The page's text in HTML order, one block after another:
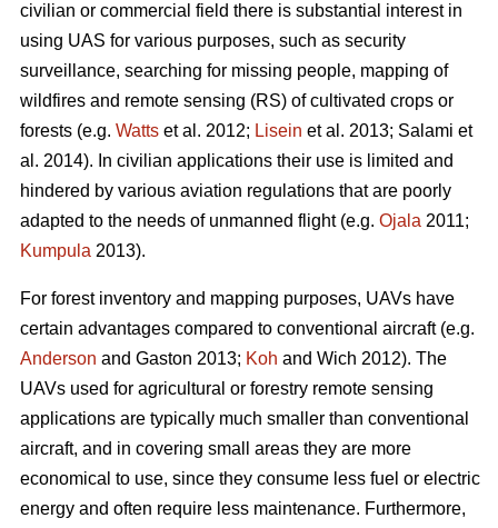
civilian or commercial field there is substantial interest in
using UAS for various purposes, such as security
surveillance, searching for missing people, mapping of
wildfires and remote sensing (RS) of cultivated crops or
forests (e.g. Watts et al. 2012; Lisein et al. 2013; Salami et
al. 2014). In civilian applications their use is limited and
hindered by various aviation regulations that are poorly
adapted to the needs of unmanned flight (e.g. Ojala 2011;
Kumpula 2013).
For forest inventory and mapping purposes, UAVs have
certain advantages compared to conventional aircraft (e.g.
Anderson and Gaston 2013; Koh and Wich 2012). The
UAVs used for agricultural or forestry remote sensing
applications are typically much smaller than conventional
aircraft, and in covering small areas they are more
economical to use, since they consume less fuel or electric
energy and often require less maintenance. Furthermore,